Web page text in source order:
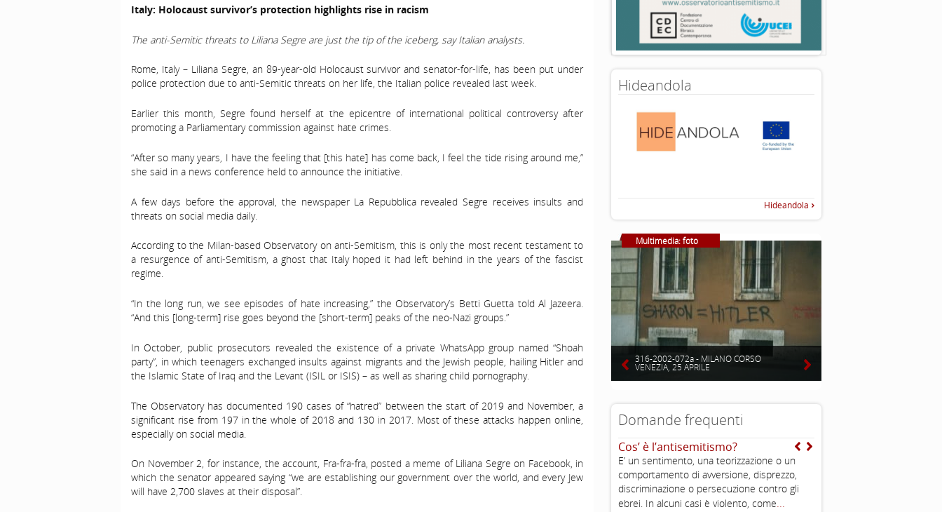
Italy: Holocaust survivor’s protection highlights rise in racism
The anti-Semitic threats to Liliana Segre are just the tip of the iceberg, say Italian analysts.
Rome, Italy – Liliana Segre, an 89-year-old Holocaust survivor and senator-for-life, has been put under
police protection due to anti-Semitic threats on her life, the Italian police revealed last week.
Earlier this month, Segre found herself at the epicentre of international political controversy after
promoting a Parliamentary commission against hate crimes.
“After so many years, I have the feeling that [this hate] has come back, I feel the tide rising around me,”
she said in a news conference held to announce the initiative.
A few days before the approval, the newspaper La Repubblica revealed Segre receives insults and
threats on social media daily.
According to the Milan-based Observatory on anti-Semitism, this is only the most recent testament to
a resurgence of anti-Semitism, a ghost that Italy hoped it had left behind in the years of the fascist
regime.
“In the long run, we see episodes of hate increasing,” the Observatory’s Betti Guetta told Al Jazeera.
“And this [long-term] rise goes beyond the [short-term] peaks of the neo-Nazi groups.”
In October, public prosecutors revealed the existence of a private WhatsApp group named “Shoah
party”, in which teenagers exchanged insults against migrants and the Jewish people, hailing Hitler and
the Islamic State of Iraq and the Levant (ISIL or ISIS) – as well as sharing child pornography.
The Observatory has documented 190 cases of “hatred” between the start of 2019 and November, a
significant rise from 197 in the whole of 2018 and 130 in 2017. Most of these attacks happen online,
especially on social media.
On November 2, for instance, the account, Fra-fra-fra, posted a meme of Liliana Segre on Facebook, in
which the senator appeared saying “we are establishing our government over the world, and every Jew
will have 2,700 slaves at their disposal”.
Hideandola
Hideandola
Multimedia: foto
316-2002-072a - MILANO CORSO
VENEZIA, 25 APRILE
Domande frequenti
Cos’ è l’antisemitismo?
E’ un sentimento, una teorizzazione o un
comportamento di avversione, disprezzo,
discriminazione o persecuzione contro gli
ebrei. In alcuni casi è violento, come...